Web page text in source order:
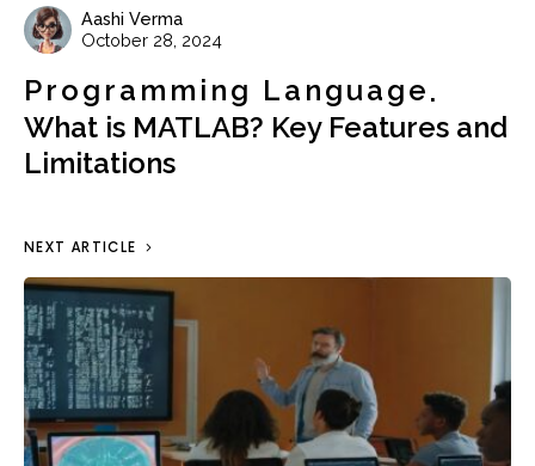
Aashi Verma
October 28, 2024
Programming Language
What is MATLAB? Key Features and
Limitations
NEXT ARTICLE